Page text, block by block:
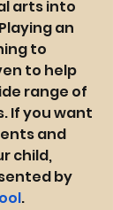
arts into
an
to
to help
range of
If you want
and
child,
by
.